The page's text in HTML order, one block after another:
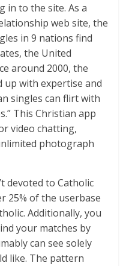
in to the site. As a
web site, the
in 9 nations find
the United
around 2000, the
up with expertise and
singles can flirt with
This Christian app
video chatting,
photograph
devoted to Catholic
25% of the userbase
Additionally, you
your matches by
can see solely
like. The pattern